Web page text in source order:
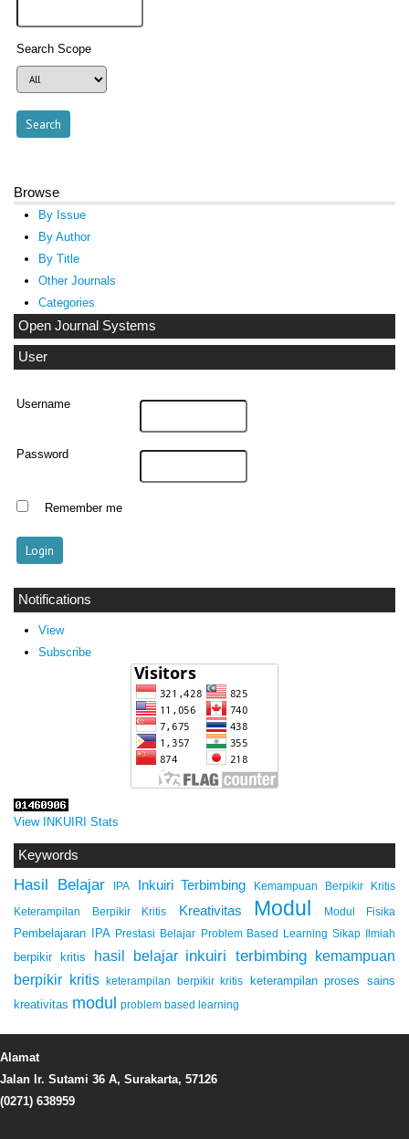
Search Scope
Browse
By Issue
By Author
By Title
Other Journals
Categories
Open Journal Systems
User
Username
Password
Remember me
Notifications
View
Subscribe
View INKUIRI Stats
Keywords
Hasil Belajar IPA Inkuiri Terbimbing Kemampuan Berpikir Kritis
Keterampilan Berpikir Kritis Kreativitas Modul Modul Fisika
Pembelajaran IPA Prestasi Belajar Problem Based Learning Sikap Ilmiah
berpikir kritis hasil belajar inkuiri terbimbing kemampuan
berpikir kritis
keterampilan berpikir kritis
keterampilan proses sains
kreativitas modul problem based learning
Alamat
Jalan Ir. Sutami 36 A, Surakarta, 57126
(0271) 638959